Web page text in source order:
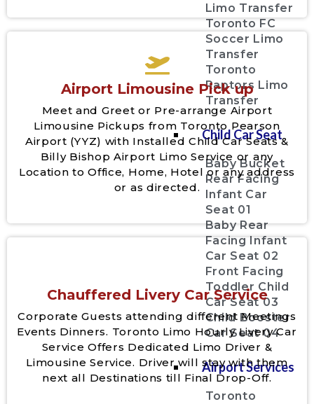
Limo Transfer
Toronto FC
Soccer Limo
Transfer
Toronto
Raptors Limo
Transfer
Child Car Seat
Baby Bucket
Rear Facing
Infant Car
Seat 01
Baby Rear
Facing Infant
Car Seat 02
Front Facing
Toddler Child
Car Seat 03
Child Booster
Car Seat 04
Airport Services
Toronto
Airport Limousine Pick up
Meet and Greet or Pre-arrange Airport
Limousine Pickups from Toronto Pearson
Airport (YYZ) with Installed Child Car Seats &
Billy Bishop Airport Limo Service or any
Location to Office, Home, Hotel or any address
or as directed.
Chauffered Livery Car Service
Corporate Guests attending different Meetings
Events Dinners. Toronto Limo Hourly Livery Car
Service Offers Dedicated Limo Driver &
Limousine Service. Driver will stay with them
next all Destinations till Final Drop-Off.